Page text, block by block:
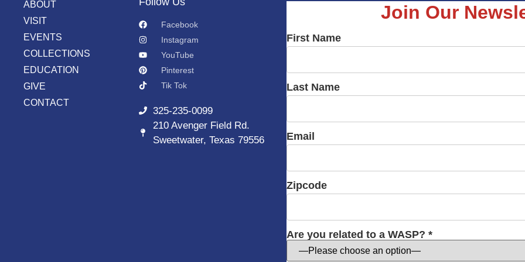
ABOUT
VISIT
EVENTS
COLLECTIONS
EDUCATION
GIVE
CONTACT
Facebook
Instagram
YouTube
Pinterest
Tik Tok
325-235-0099
210 Avenger Field Rd.
Sweetwater, Texas 79556
Join Our
First Name
Last Name
Email
Zipcode
Are you related to a WASP? *